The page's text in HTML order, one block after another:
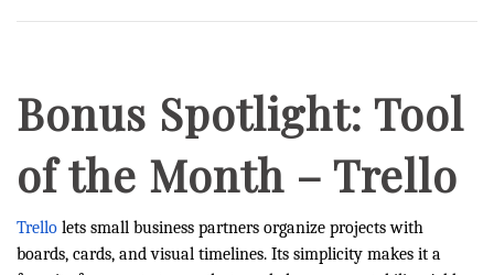
Bonus Spotlight: Tool
of the Month – Trello
Trello lets small business partners organize projects with
boards, cards, and visual timelines. Its simplicity makes it a